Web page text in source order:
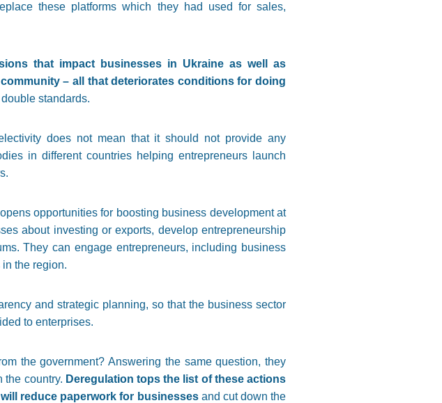
these platforms which they had used for sales,
that impact businesses in Ukraine as well as
– all that deteriorates conditions for doing
standards.
does not mean that it should not provide any
in different countries helping entrepreneurs launch
opportunities for boosting business development at
about investing or exports, develop entrepreneurship
They can engage entrepreneurs, including business
the region.
and strategic planning, so that the business sector
to enterprises.
the government? Answering the same question, they
the country. Deregulation tops the list of these actions
reduce paperwork for businessesand cut down the